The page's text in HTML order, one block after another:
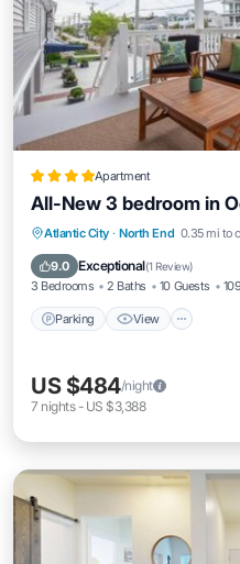
Apartment
All-New 3 bedroom in
Atlantic City · North End 0.35 mi to
9.0 Exceptional(1 Review)
3 Bedrooms 2 Baths 10 Guests
Parking View
Parking View
Internet
US $484/night
7 nights- US $3,388